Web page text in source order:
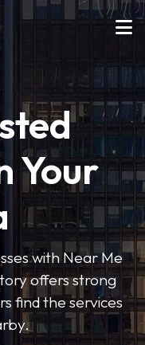
Your
with Near Me
offers strong
find the services